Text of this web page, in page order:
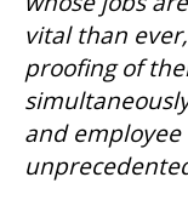
vital than
proofing of
and